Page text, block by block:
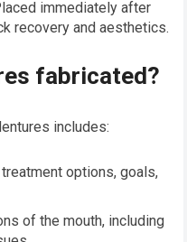
immediately after
recovery and aesthetics.
fabricated?
includes:
options, goals,
of the mouth, including